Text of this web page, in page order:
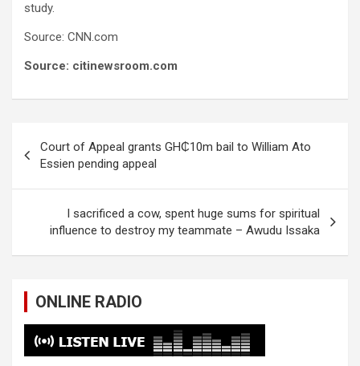
study.
Source: CNN.com
Source: citinewsroom.com
navigation
Court of Appeal grants GH₵10m bail to William Ato
Essien pending appeal
I sacrificed a cow, spent huge sums for spiritual
influence to destroy my teammate – Awudu Issaka
ONLINE RADIO